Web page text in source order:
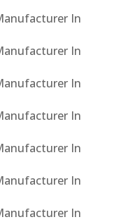
In
In
In
In
In
In
In